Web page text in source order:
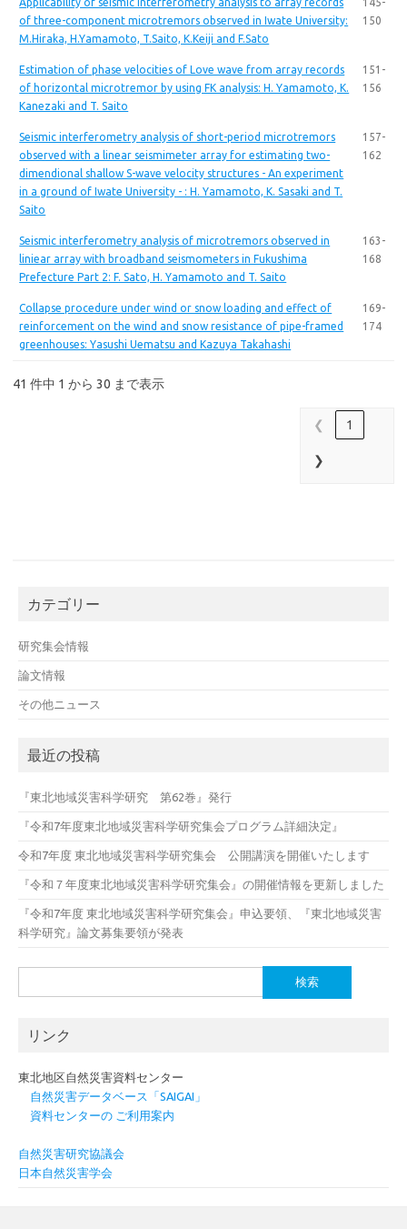
of three-component microtremors observed in Iwate University:
M.Hiraka, H.Yamamoto, T.Saito, K.Keiji and F.Sato
150
Estimation of phase velocities of Love wave from array records
of horizontal microtremor by using FK analysis: H. Yamamoto, K.
Kanezaki and T. Saito
151-
156
Seismic interferometry analysis of short-period microtremors
observed with a linear seismimeter array for estimating two-
dimendional shallow S-wave velocity structures - An experiment
in a ground of Iwate University - : H. Yamamoto, K. Sasaki and T.
Saito
157-
162
Seismic interferometry analysis of microtremors observed in
liniear array with broadband seismometers in Fukushima
Prefecture Part 2: F. Sato, H. Yamamoto and T. Saito
163-
168
Collapse procedure under wind or snow loading and effect of
reinforcement on the wind and snow resistance of pipe-framed
greenhouses: Yasushi Uematsu and Kazuya Takahashi
169-
174
41 件中 1 から 30 まで表示
❮ 1
❯
カテゴリー
研究集会情報
論文情報
その他ニュース
最近の投稿
『東北地域災害科学研究 第62巻』発行
『令和7年度東北地域災害科学研究集会プログラム詳細決定』
令和7年度 東北地域災害科学研究集会 公開講演を開催いたします
『令和７年度東北地域災害科学研究集会』の開催情報を更新しました
『令和7年度 東北地域災害科学研究集会』申込要領、『東北地域災害
科学研究』論文募集要領が発表
索:
リンク
東北地区自然災害資料センター
自然災害データベース「SAIGAI」
資料センターの ご利用案内
自然災害研究協議会
日本自然災害学会